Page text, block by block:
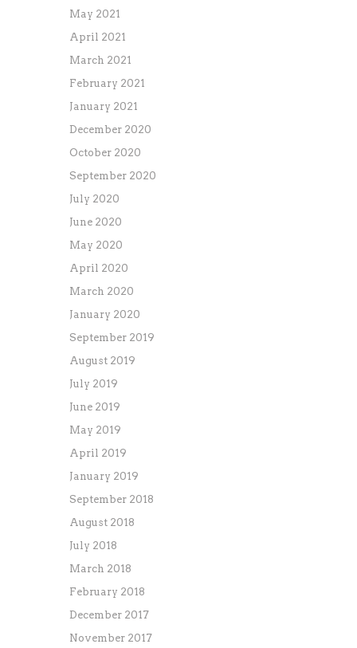
May 2021
April 2021
March 2021
February 2021
January 2021
December 2020
October 2020
September 2020
July 2020
June 2020
May 2020
April 2020
March 2020
January 2020
September 2019
August 2019
July 2019
June 2019
May 2019
April 2019
January 2019
September 2018
August 2018
July 2018
March 2018
February 2018
December 2017
November 2017